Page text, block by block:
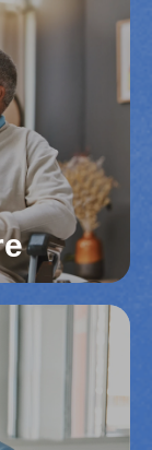
of veterans
provides
well-being
receive
they
Northern
We
that